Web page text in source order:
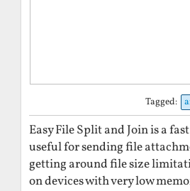
Tagged:
Easy File Split and Join is a
useful for sending file
getting around file size
on devices with very low